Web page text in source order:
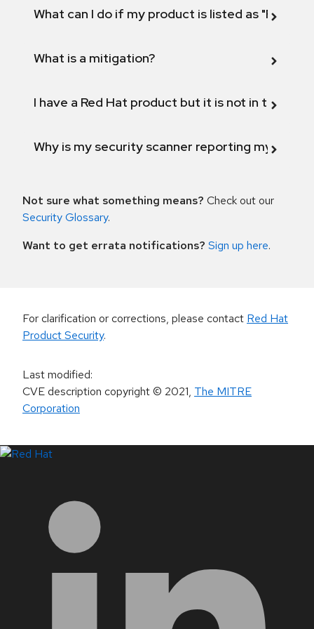
What can I do if my product is listed as "Fix
What is a mitigation?
I have a Red Hat product but it is not in the
Why is my security scanner reporting my
Not sure what something means? Check out our
Security Glossary.
Want to get errata notifications? Sign up here.
For clarification or corrections, please contact Red Hat
Product Security.
Last modified:
CVE description copyright© 2021, The MITRE
Corporation